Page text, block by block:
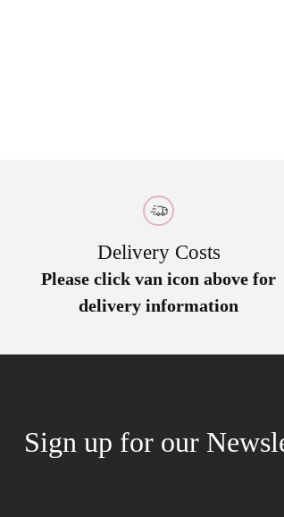
Delivery Costs
Please click van icon above for
delivery information
Sign up for our